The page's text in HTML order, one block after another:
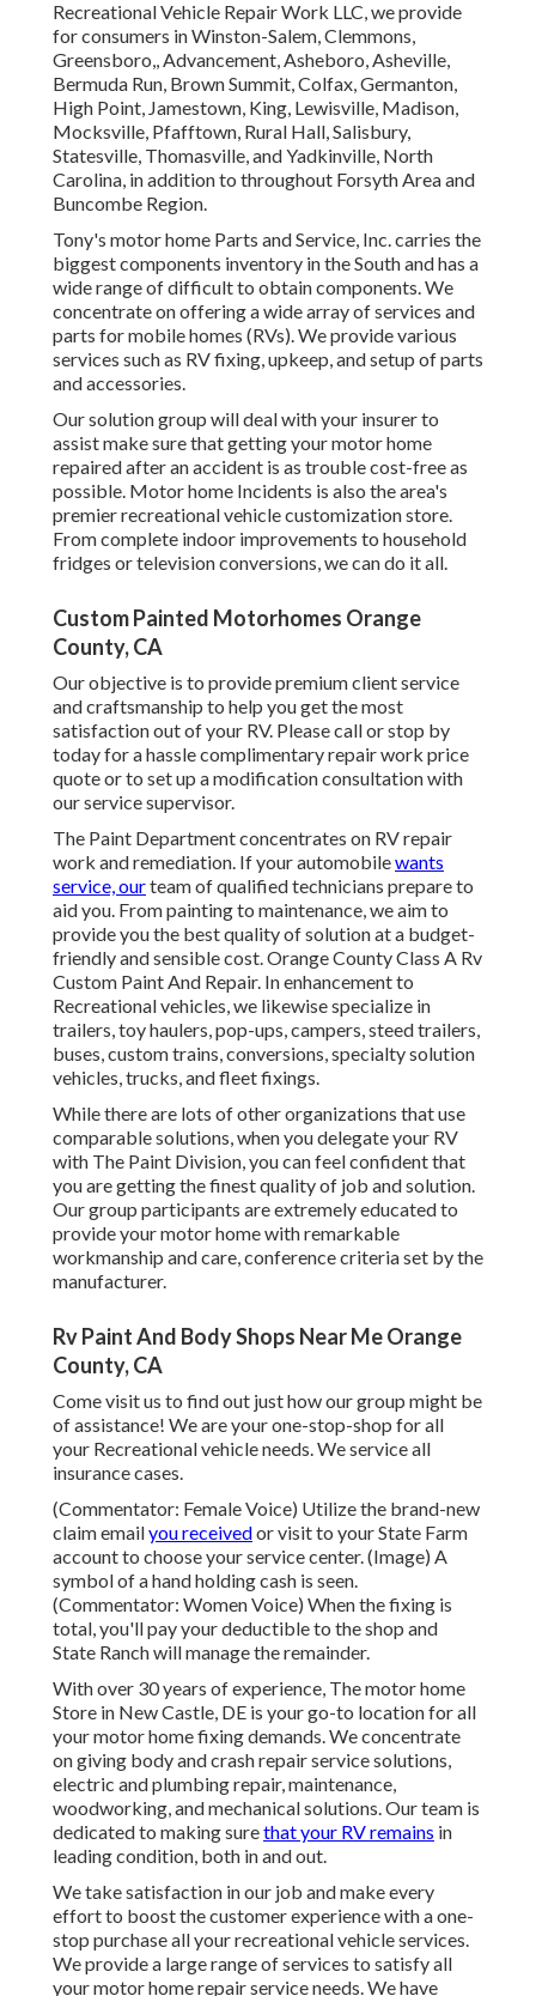
Recreational Vehicle Repair Work LLC, we provide
for consumers inWinston-Salem,Clemmons,
Greensboro,, Advancement, Asheboro, Asheville,
Bermuda Run, Brown Summit, Colfax, Germanton,
High Point, Jamestown, King, Lewisville, Madison,
Mocksville, Pfafftown, Rural Hall, Salisbury,
Statesville, Thomasville, and Yadkinville, North
Carolina, in addition to throughout Forsyth Area and
Buncombe Region.
Tony's motor home Parts and Service, Inc. carries the
biggest components inventory in the South and has a
wide range of difficult to obtain components. We
concentrate on offering a wide array of services and
parts for mobile homes (RVs). We provide various
services such as RV fixing, upkeep, and setup of parts
and accessories.
Our solution group will deal with your insurer to
assist make sure that getting your motor home
repaired after an accident is as trouble cost-free as
possible. Motor home Incidents is also the area's
premier recreational vehicle customization store.
From complete indoor improvements to household
fridges or television conversions, we can do it all.
Custom Painted Motorhomes Orange
County, CA
Our objective is to provide premium client service
and craftsmanship to help you get the most
satisfaction out of your RV. Please call or stop by
today for a hassle complimentary repair work price
quote or to set up a modification consultation with
our service supervisor.
The Paint Department concentrates on RV repair
work and remediation. If your automobilewants
service, ourteam of qualified technicians prepare to
aid you. From painting to maintenance, we aim to
provide you the best quality of solution at a budget-
friendly and sensible cost. Orange County Class A Rv
Custom Paint And Repair. In enhancement to
Recreational vehicles, we likewise specialize in
trailers, toy haulers, pop-ups, campers, steed trailers,
buses, custom trains, conversions, specialty solution
vehicles, trucks, and fleet fixings.
While there are lots of other organizations that use
comparable solutions, when you delegate your RV
with The Paint Division, you can feel confident that
you are getting the finest quality of job and solution.
Our group participants are extremely educated to
provide your motor home with remarkable
workmanship and care, conference criteria set by the
manufacturer.
Rv Paint And Body Shops Near Me Orange
County, CA
Come visit us to find out just how our group might be
of assistance! We are your one-stop-shop for all
your Recreational vehicle needs. We service all
insurance cases.
(Commentator: Female Voice) Utilize the brand-new
claim emailyou receivedor visit to your State Farm
account to choose your service center. (Image) A
symbol of a hand holding cash is seen.
(Commentator: Women Voice) When the fixing is
total, you'll pay your deductible to the shop and
State Ranch will manage the remainder.
With over 30 years of experience, The motor home
Store in New Castle, DE is your go-to location for all
your motor home fixing demands. We concentrate
on giving body and crash repair service solutions,
electric and plumbing repair, maintenance,
woodworking, and mechanical solutions. Our team is
dedicated to making surethat your RV remains in
leading condition, both in and out.
We take satisfaction in our job and make every
effort to boost the customer experience with a one-
stop purchase all your recreational vehicle services.
We provide a large range of services to satisfy all
your motor home repair service needs. We have